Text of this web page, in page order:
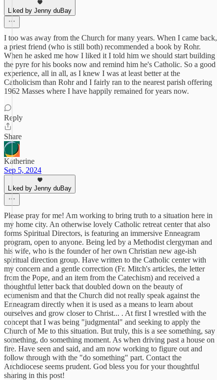
Liked by Jenny duBay
I too was away from the Church for many years. When I came back,
a priest friend (who is still both) recommended a book by Rohr.
When he asked me how I liked it I told him we should start building
the pyre for his books now and remind him he's Catholic. So a good
experience, all in all, as I knew I was at least better at the
Catholicism than Rohr and I fairly ran to the nearest parish offering
1962 Masses where I have happily remained for years now.
Reply
Share
Katherine
Sep 5, 2024
Liked by Jenny duBay
Please pray for me! Am working to bring truth to a situation here in
my home city. An otherwise lovely Catholic retreat center that also
forms Spiritual Directors, is featuring an immersive Enneagram
program, open to anyone. Being led by a Methodist clergyman and
his wife, who is the founder of her own Christian new age-ish
spiritual direction group. Have written to the Catholic center with
my concern and a gentle correction (Fr. Mitch's articles, the letter
from the Pope, and an item from the Catechism) and received a
thoughtful letter back that doubled down on the beauty of
ecumenism and that the Church did not really speak against the
Enneagram directly when it is used as a means to learn about
ourselves and grow closer to Christ... . At first I wrestled with the
concept that I was being "judgmental" and seeking to apply the
Church of Me to this situation. But truly, this is a see something, say
something, do something moment. As when driving past a house on
fire. Have seen and said, and am now working to figure out and
follow through with the "do something" part. Contact the
Archdiocese seems prudent. God bless you for your thoughtful
sharing in this post!